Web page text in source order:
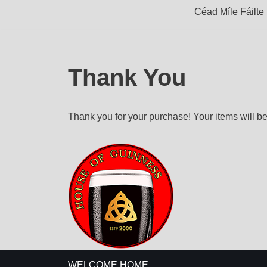
Céad Míle Fáilte
Thank You
Thank you for your purchase! Your items will
WELCOME HOME